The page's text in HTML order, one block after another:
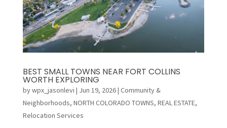
BEST SMALL TOWNS NEAR FORT COLLINS
WORTH EXPLORING
bywpx_jasonlevi | Jun 19, 2026| Community &
Neighborhoods, NORTH COLORADO TOWNS, REAL ESTATE,
Relocation Services